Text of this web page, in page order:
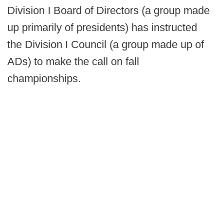
Division I Board of Directors (a group made
up primarily of presidents) has instructed
the Division I Council (a group made up of
ADs) to make the call on fall
championships.